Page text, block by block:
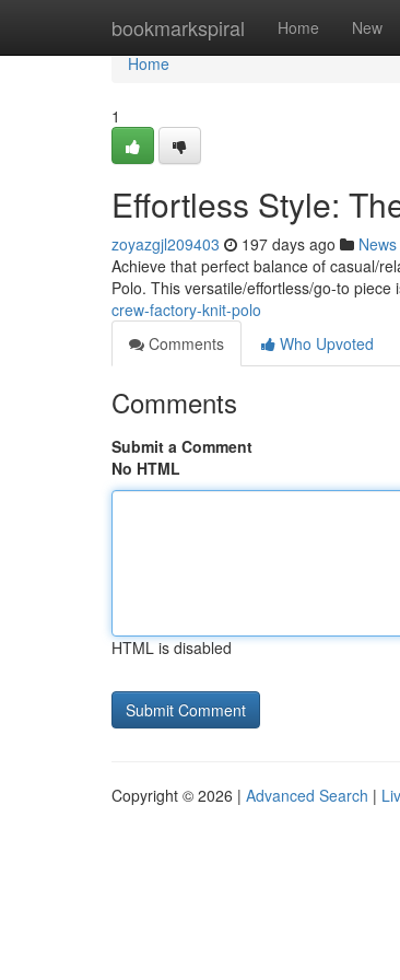
bookmarkspiral Home New
Home
Home
1
Effortless Style:
zoyazgjl209403 197 days ago News
Achieve that perfect balance of casual/
Polo. This versatile/effortless/go-to piece
crew-factory-knit-polo
Comments
Who Upvoted
Comments
Submit a Comment
No HTML
HTML is disabled
Copyright © 2026 | Advanced Search |